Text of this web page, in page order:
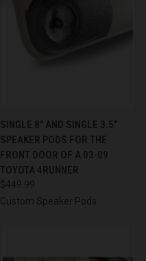
SINGLE 8″ AND SINGLE 3.5″
SPEAKER PODS FOR THE
FRONT DOOR OF A 03-09
TOYOTA 4RUNNER
$449.99
Custom Speaker Pods